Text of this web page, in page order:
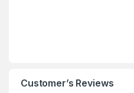
Customer’s Reviews